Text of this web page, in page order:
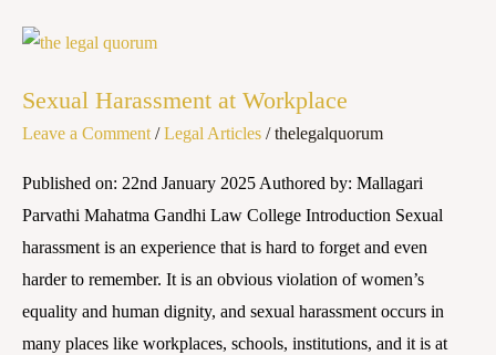
Sexual Harassment at Workplace
Leave a Comment /Legal Articles /thelegalquorum
Published on: 22nd January 2025 Authored by: Mallagari
Parvathi Mahatma Gandhi Law College Introduction Sexual
harassment is an experience that is hard to forget and even
harder to remember. It is an obvious violation of women’s
equality and human dignity, and sexual harassment occurs in
many places like workplaces, schools, institutions, and it is at
Sexual
at
Workplace